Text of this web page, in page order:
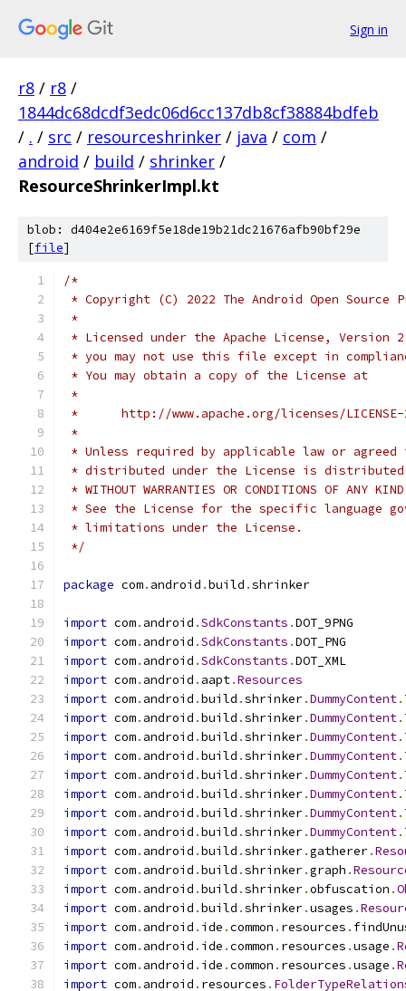
Sign in
r8 / r8 /
1844dc68dcdf3edc06d6cc137db8cf38884bdfeb
/ . / src / resourceshrinker / java / com /
android / build / shrinker /
ResourceShrinkerImpl.kt
blob: d404e2e6169f5e18de19b21dc21676afb90bf29e
[file]
/*
* Copyright (C) 2022 The Android Open Source
*
* Licensed under the Apache License,
* you may not use this file except in
* You may obtain a copy of the License at
*
*      http://www.apache.org/licenses/
*
* Unless required by applicable law or
* distributed under the License is distributed
* WITHOUT WARRANTIES OR CONDITIONS OF
* See the License for the specific language
* limitations under the License.
*/
package com. android .build .shrinker
import com. android .SdkConstants .DOT_9PNG
import com. android .SdkConstants .DOT_PNG
import com. android .SdkConstants .DOT_XML
import com. android . aapt.Resources
import com. android .build .shrinker.DummyContent.
import com. android .build .shrinker.DummyContent.
import com. android .build .shrinker.DummyContent.
import com. android .build .shrinker.DummyContent.
import com. android .build .shrinker.DummyContent.
import com. android .build .shrinker.DummyContent.
import com. android .build .shrinker.DummyContent.
import com. android .build .shrinker.DummyContent.
import com. android .build .shrinker.gatherer.
import com. android .build .shrinker.graph .
import com. android .build .shrinker.obfuscation .
import com. android .build .shrinker.usages .
import com. android . ide .common . resources .
import com. android . ide .common . resources .usage .
import com. android . ide .common . resources .usage .
import com. android . resources .